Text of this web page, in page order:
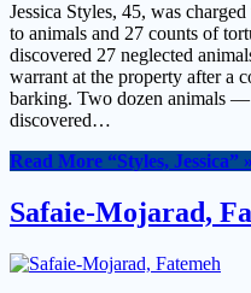
Jessica Styles, 45, was
to animals and 27 counts of
discovered 27 neglected
warrant at the property after a
barking. Two dozen animals
discovered…
Read More “Styles, Jessica” »
Safaie-Mojarad,